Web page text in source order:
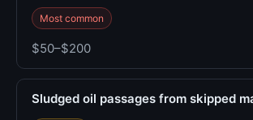
Most common
$50–$200
Sludged oil passages from skipped